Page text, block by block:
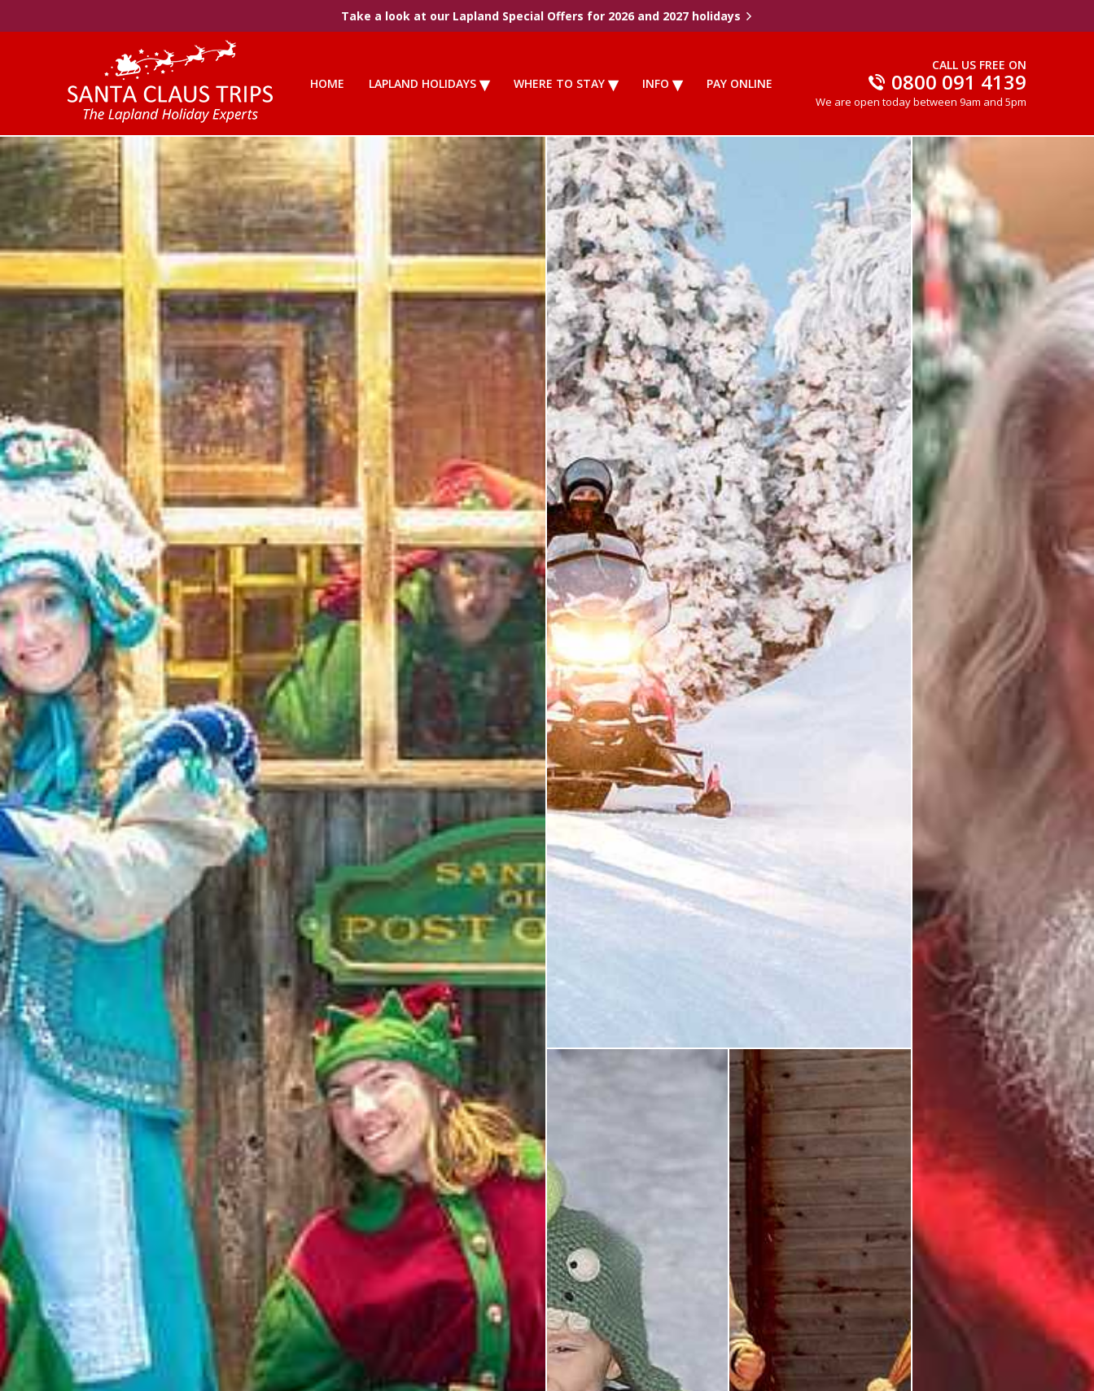
Take a look at our Lapland Special Offers for 2026 and 2027 holidays
HOME LAPLAND HOLIDAYS WHERE TO STAY INFO PAY ONLINE
CALL US FREE ON
0800 091 4139
We are open today between 9am and 5pm